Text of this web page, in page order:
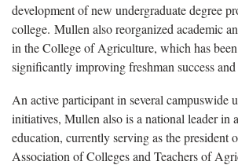
development of new undergraduate degree
college. Mullen also reorganized academic
in the College of Agriculture, which has
significantly improving freshman success
An active participant in several campuswide
initiatives, Mullen also is a national leader in
education, currently serving as the president
Association of Colleges and Teachers of